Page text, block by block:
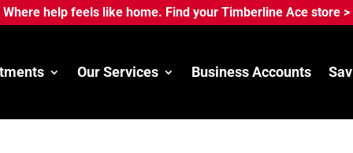
Where help feels like home. Find your Timberline Ace store >
Our Services Business Accounts